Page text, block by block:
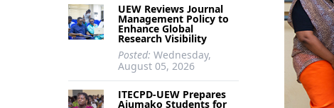
UEW Reviews Journal
Management Policy to
Enhance Global
Research Visibility
Posted: Wednesday,
August 05, 2026
ITECPD-UEW Prepares
Ajumako Students for